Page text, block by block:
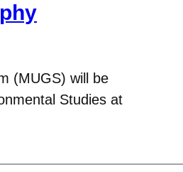
(MUGS) will be
Studies at